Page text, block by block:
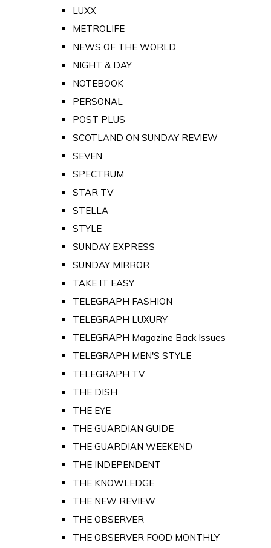
LUXX
METROLIFE
NEWS OF THE WORLD
NIGHT & DAY
NOTEBOOK
PERSONAL
POST PLUS
SCOTLAND ON SUNDAY REVIEW
SEVEN
SPECTRUM
STAR TV
STELLA
STYLE
SUNDAY EXPRESS
SUNDAY MIRROR
TAKE IT EASY
TELEGRAPH FASHION
TELEGRAPH LUXURY
TELEGRAPH Magazine Back Issues
TELEGRAPH MEN'S STYLE
TELEGRAPH TV
THE DISH
THE EYE
THE GUARDIAN GUIDE
THE GUARDIAN WEEKEND
THE INDEPENDENT
THE KNOWLEDGE
THE NEW REVIEW
THE OBSERVER
THE OBSERVER FOOD MONTHLY